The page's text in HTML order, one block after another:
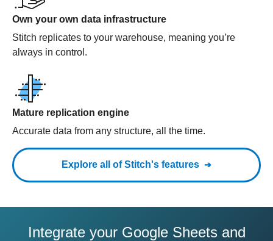
Own your own data infrastructure
Stitch replicates to your warehouse, meaning you’re
always in control.
Mature replication engine
Accurate data from any structure, all the time.
Explore all of Stitch's features
Integrate your Google Sheets and